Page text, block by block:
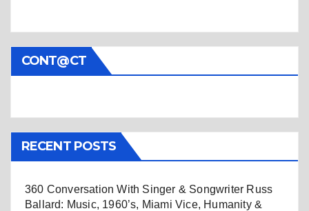
CONT@CT
RECENT POSTS
360 Conversation With Singer & Songwriter Russ
Ballard: Music, 1960’s, Miami Vice, Humanity &